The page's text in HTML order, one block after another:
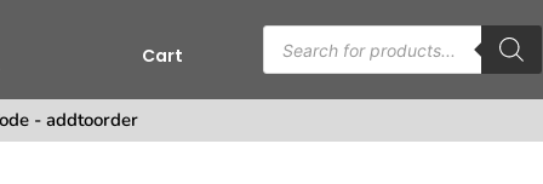
Cart
- addtoorder